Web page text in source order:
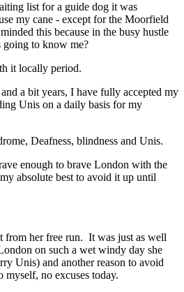
list for a guide dog it was
my cane - except for the Moorfield
this because in the busy hustle
to know me?
it locally period.
a bit years, I have fully accepted my
Unis on a daily basis for my
Deafness, blindness and Unis.
enough to brave London with the
absolute best to avoid it up until
from her free run. It was just as well
on such a wet windy day she
Unis) and another reason to avoid
myself, no excuses today.